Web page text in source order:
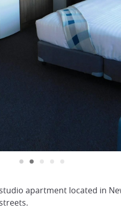
apartment located in